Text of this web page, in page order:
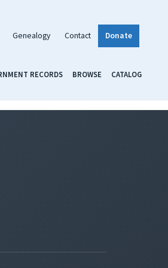
Genealogy Contact Donate
RECORDS BROWSE CATALOG